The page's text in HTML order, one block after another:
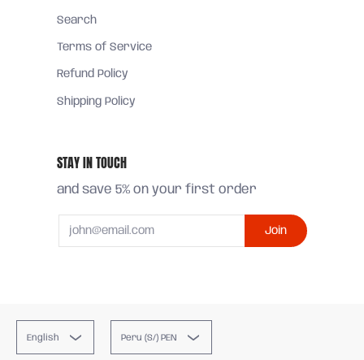
Search
Terms of Service
Refund Policy
Shipping Policy
STAY IN TOUCH
and save 5% on your first order
Join
English Peru (S/) PEN